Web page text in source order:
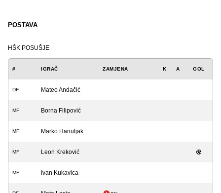
POSTAVA
HŠK POSUŠJE
# IGRAČ ZAMJENA K A GOL
DF Mateo Andačić
MF Borna Filipović
MF Marko Hanuljak
MF Leon Kreković
MF Ivan Kukavica